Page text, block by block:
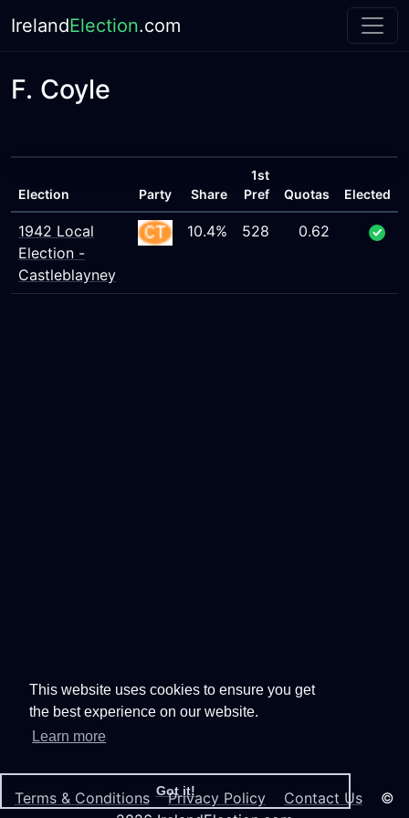
This website uses cookies to ensure you get
the best experience on our website.
Learn more
Got it!
IrelandElection.com
F. Coyle
Election Party Share
1st
Pref
Quotas Elected
1942 Local
Election -
Castleblayney
10.4% 528 0.62
Terms & Conditions Privacy Policy Contact Us ©